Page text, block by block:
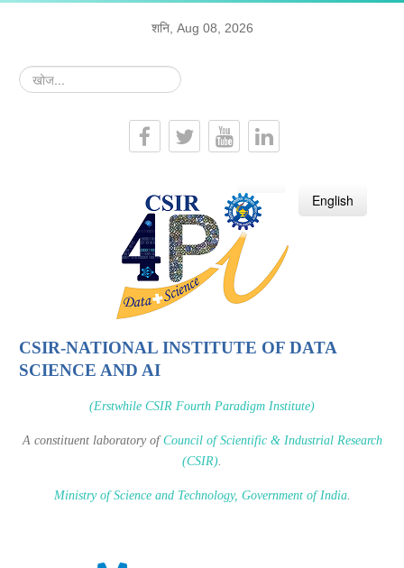
शनि, Aug 08, 2026
खोज...
हिन्दी English
CSIR-NATIONAL INSTITUTE OF DATA
SCIENCE AND AI
(Erstwhile CSIR Fourth Paradigm Institute)
A constituent laboratory ofCouncil of Scientific & Industrial Research
(CSIR).
Ministry of Science and Technology, Government of India.